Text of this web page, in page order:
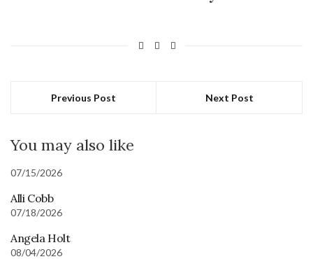
Previous Post Next Post
You may also like
07/15/2026
Alli Cobb
07/18/2026
Angela Holt
08/04/2026